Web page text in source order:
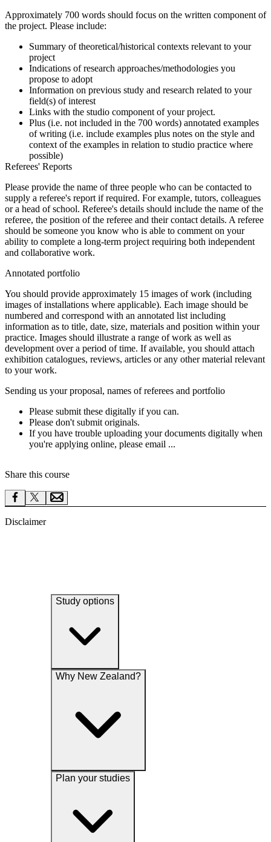
Approximately 700 words should focus on the written component of
the project. Please include:
Summary of theoretical/historical contexts relevant to your
project
Indications of research approaches/methodologies you
propose to adopt
Information on previous study and research related to your
field(s) of interest
Links with the studio component of your project.
Plus (i.e. not included in the 700 words) annotated examples
of writing (i.e. include examples plus notes on the style and
context of the examples in relation to studio practice where
possible)
Referees' Reports
Please provide the name of three people who can be contacted to
supply a referee's report if required. For example, tutors, colleagues
or a head of school. Referee's details should include the name of the
referee, the position of the referee and their contact details. A referee
should be someone you know who is able to comment on your
ability to complete a long-term project requiring both independent
and collaborative work.
Annotated portfolio
You should provide approximately 15 images of work (including
images of installations where applicable). Each image should be
numbered and correspond with an annotated list including
information as to title, date, size, materials and position within your
practice. Images should illustrate a range of work as well as
development over a period of time. If available, you should attach
exhibition catalogues, reviews, articles or any other material relevant
to your work.
Sending us your proposal, names of referees and portfolio
Please submit these digitally if you can.
Please don't submit originals.
If you have trouble uploading your documents digitally when
you're applying online, please email ...
Share this course
Disclaimer
Study options
Why New Zealand?
Plan your studies